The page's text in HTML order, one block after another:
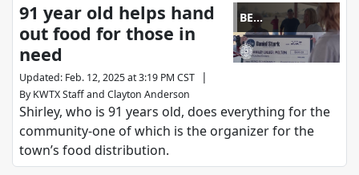
BE
REMARKABLE
91 year old helps hand
out food for those in
need
Updated: Feb. 12, 2025 at 3:19 PM CST |
By KWTX Staffand Clayton Anderson
Shirley, who is 91 years old, does everything for the
community-one of which is the organizer for the
town’s food distribution.